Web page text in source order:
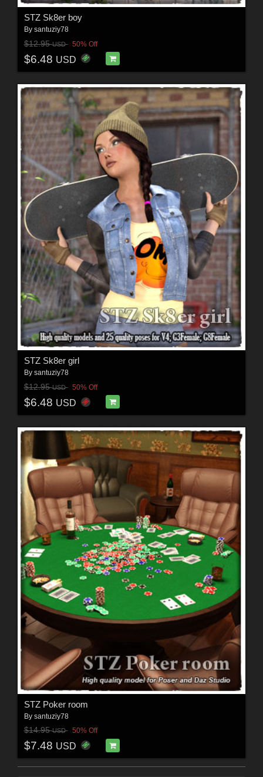
STZ Sk8er boy
By santuziy78
$12.95USD 50% Off
$6.48 USD
STZ Sk8er girl
By santuziy78
$12.95USD 50% Off
$6.48 USD
STZ Poker room
By santuziy78
$14.95USD 50% Off
$7.48 USD